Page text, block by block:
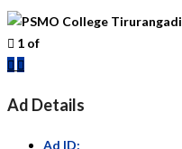
1 of
Previous
Ad Details
Ad ID: